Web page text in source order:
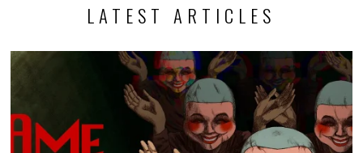
LATEST ARTICLES